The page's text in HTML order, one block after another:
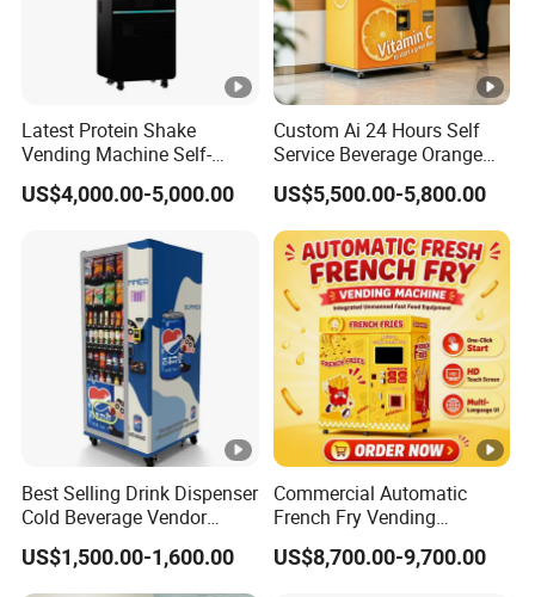
Latest Protein Shake
Vending Machine Self-
Service Commercial
Vending Machine with
Advertising and Beverage
Selcetion
US$4,000.00-5,000.00
Custom Ai 24 Hours Self
Service Beverage Orange
Juice Vending Machine for
Dispenser Maker
Manufacturer Sale Price
US$5,500.00-5,800.00
Best Selling Drink Dispenser
Cold Beverage Vendor
Machine for Chips Mini
Snack Vending Machine
US$1,500.00-1,600.00
Commercial Automatic
French Fry Vending
Machine 24h Unattended
Hot Fried Snack Vending
US$8,700.00-9,700.00